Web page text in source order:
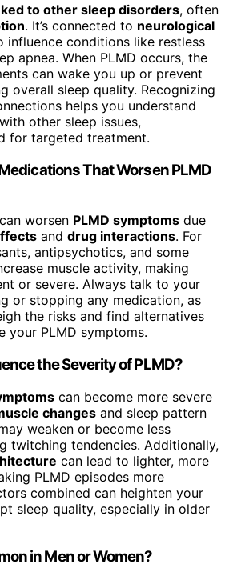
to other sleep disorders, often
. It’s connected to neurological
influence conditions like restless
apnea. When PLMD occurs, the
can wake you up or prevent
overall sleep quality. Recognizing
helps you understand
other sleep issues,
for targeted treatment.
That Worsen PLMD
worsen PLMD symptoms due
and drug interactions. For
antipsychotics, and some
muscle activity, making
or severe. Always talk to your
or stopping any medication, as
the risks and find alternatives
your PLMD symptoms.
the Severity of PLMD?
can become more severe
changes and sleep pattern
weaken or become less
twitching tendencies. Additionally,
can lead to lighter, more
PLMD episodes more
combined can heighten your
sleep quality, especially in older
in Men or Women?